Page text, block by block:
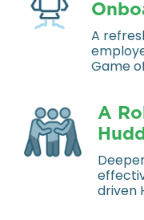
A
Game
A
driven